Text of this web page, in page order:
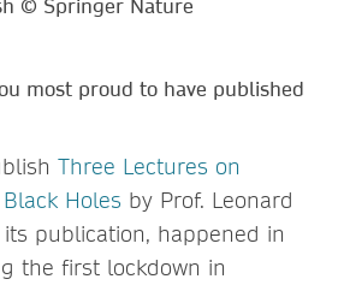
most proud to have published
Three Lectures on
Holes by Prof. Leonard
its publication, happened in
the first lockdown in